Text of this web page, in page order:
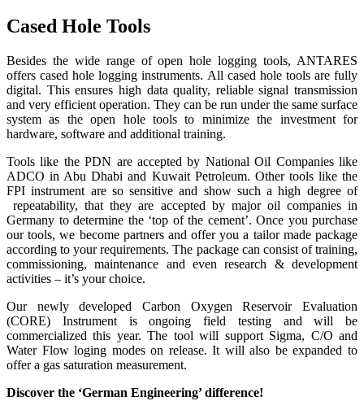
Cased Hole Tools
Besides the wide range of open hole logging tools, ANTARES
offers cased hole logging instruments. All cased hole tools are fully
digital. This ensures high data quality, reliable signal transmission
and very efficient operation. They can be run under the same surface
system as the open hole tools to minimize the investment for
hardware, software and additional training.
Tools like the PDN are accepted by National Oil Companies like
ADCO in Abu Dhabi and Kuwait Petroleum. Other tools like the
FPI instrument are so sensitive and show such a high degree of
repeatability, that they are accepted by major oil companies in
Germany to determine the ‘top of the cement’. Once you purchase
our tools, we become partners and offer you a tailor made package
according to your requirements. The package can consist of training,
commissioning, maintenance and even research & development
activities – it’s your choice.
Our newly developed Carbon Oxygen Reservoir Evaluation
(CORE) Instrument is ongoing field testing and will be
commercialized this year. The tool will support Sigma, C/O and
Water Flow loging modes on release. It will also be expanded to
offer a gas saturation measurement.
Discover the ‘German Engineering’ difference!